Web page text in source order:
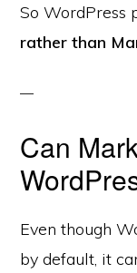
So
rather than
Can
Even though
by default, it